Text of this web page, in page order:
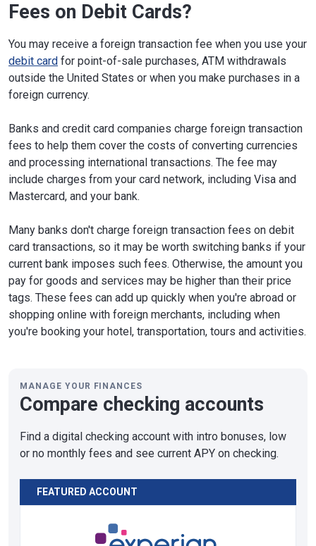
Fees on Debit Cards?
You may receive a foreign transaction fee when you use your
debit card for point-of-sale purchases, ATM withdrawals
outside the United States or when you make purchases in a
foreign currency.
Banks and credit card companies charge foreign transaction
fees to help them cover the costs of converting currencies
and processing international transactions. The fee may
include charges from your card network, including Visa and
Mastercard, and your bank.
Many banks don't charge foreign transaction fees on debit
card transactions, so it may be worth switching banks if your
current bank imposes such fees. Otherwise, the amount you
pay for goods and services may be higher than their price
tags. These fees can add up quickly when you're abroad or
shopping online with foreign merchants, including when
you're booking your hotel, transportation, tours and activities.
MANAGE YOUR FINANCES
Compare checking accounts
Find a digital checking account with intro bonuses, low
or no monthly fees and see current APY on checking.
FEATURED ACCOUNT